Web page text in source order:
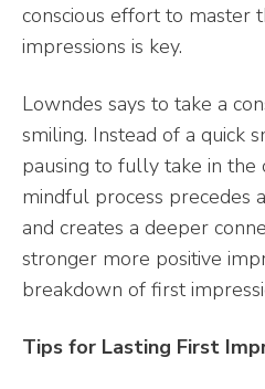
conscious effort to master
impressions is key.
Lowndes says to take a
smiling. Instead of a quick
pausing to fully take in the
mindful process precedes
and creates a deeper
stronger more positive
breakdown of first
Tips for Lasting First